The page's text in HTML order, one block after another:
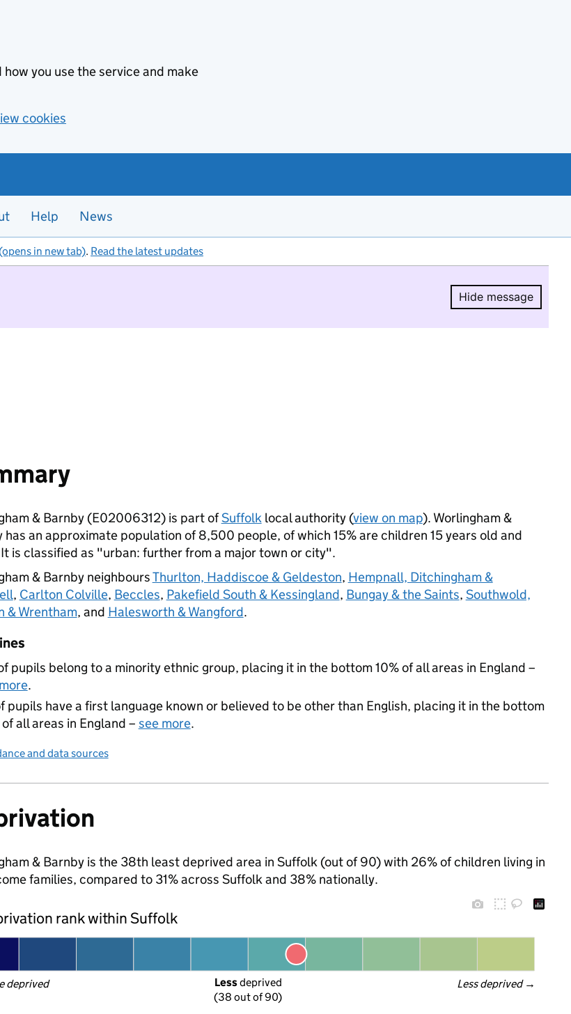
you use the service and make
cookies
Help News
in new tab). Read the latest updates
Hide message
Hide
& Barnby (E02006312) is part ofSuffolklocal authority (view on map). Worlingham &
has an approximate population of 8,500 people, of which 15% are children 15 years old and
is classified as "urban: further from a major town or city".
& Barnby neighboursThurlton, Haddiscoe & Geldeston, Hempnall, Ditchingham &
, Carlton Colville, Beccles, Pakefield South & Kessingland, Bungay & the Saints, Southwold,
& Wrentham, and Halesworth & Wangford.
pupils belong to a minority ethnic group, placing it in the bottom 10% of all areas in England –
.
pupils have a first language known or believed to be other than English, placing it in the bottom
of all areas in England – see more.
and data sources
& Barnby is the 38th least deprived area in Suffolk (out of 90) with 26% of children living in
families, compared to 31% across Suffolk and 38% nationally.
rank within Suffolk
deprived Less deprived →
Less deprived
(38 out of 90)